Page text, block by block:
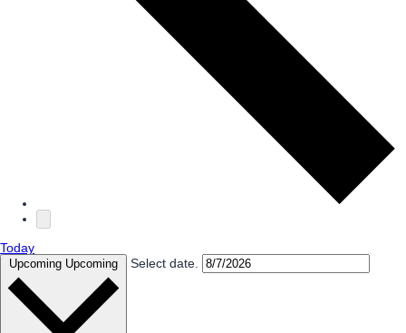
Today
Upcoming Upcoming Select date.